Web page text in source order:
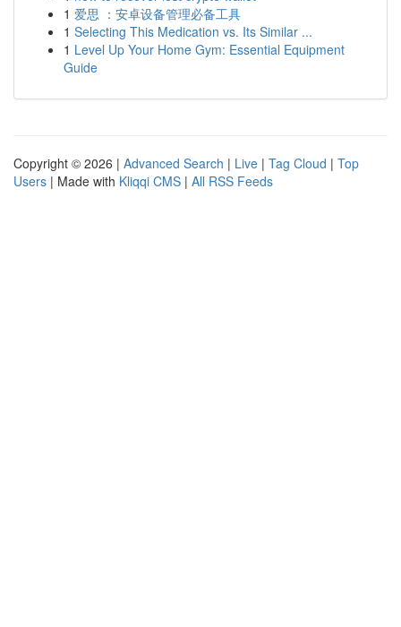
1 爱思 ：安卓设备管理必备工具
1 Selecting This Medication vs. Its Similar ...
1 Level Up Your Home Gym: Essential Equipment
Guide
Copyright © 2026 | Advanced Search | Live | Tag Cloud | Top
Users | Made with Kliqqi CMS | All RSS Feeds